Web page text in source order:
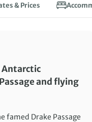
& Prices
Antarctic
and flying
famed Drake Passage